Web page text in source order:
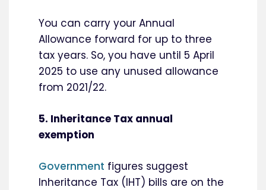
You can carry your Annual
Allowance forward for up to three
tax years. So, you have until 5 April
2025 to use any unused allowance
from 2021/22.
5. Inheritance Tax annual
exemption
Government figures suggest
Inheritance Tax (IHT) bills are on the